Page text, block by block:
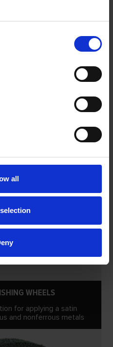
all
WHEELS
for applying a satin
and nonferrous metals